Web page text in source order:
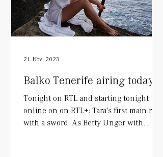
Balko Tenerife airing today!
Tonight on RTL and starting tonight
online on on RTL+: Tara's first main role
with a sword: As Betty Unger with
21. Nov. 2023